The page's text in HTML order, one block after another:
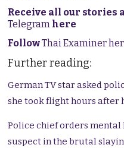
Receive all our stories
Telegram here
FollowThai Examiner
Further reading:
German TV star asked
she took flight hours after
Police chief orders
suspect in the brutal